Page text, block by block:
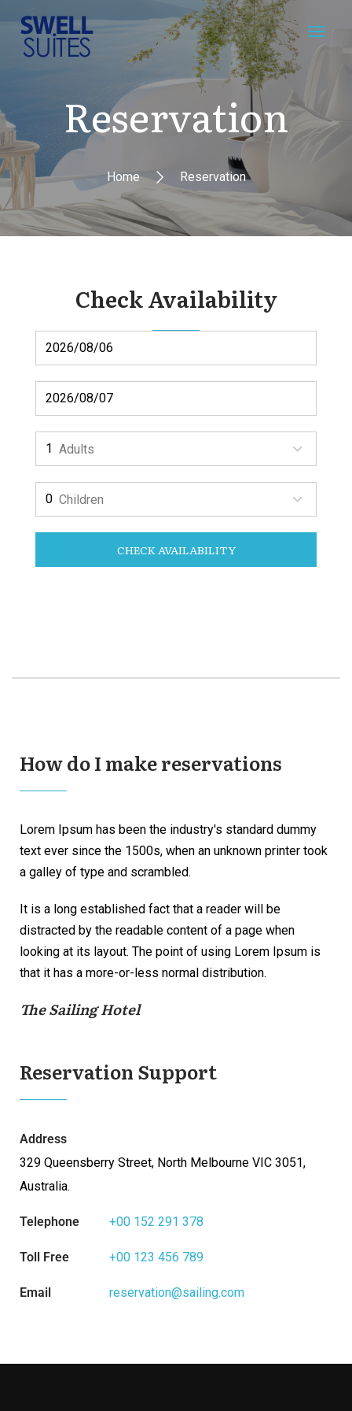
Reservation
Home Reservation
Check Availability
Adults
Children
CHECK AVAILABILITY
How do I make reservations
Lorem Ipsum has been the industry's standard dummy
text ever since the 1500s, when an unknown printer took
a galley of type and scrambled.
It is a long established fact that a reader will be
distracted by the readable content of a page when
looking at its layout. The point of using Lorem Ipsum is
that it has a more-or-less normal distribution.
The Sailing Hotel
Reservation Support
Address
329 Queensberry Street, North Melbourne VIC 3051,
Australia.
Telephone +00 152 291 378
Toll Free +00 123 456 789
Email reservation@sailing.com